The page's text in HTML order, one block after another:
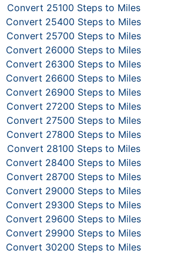
Convert 25100 Steps to Miles
Convert 25400 Steps to Miles
Convert 25700 Steps to Miles
Convert 26000 Steps to Miles
Convert 26300 Steps to Miles
Convert 26600 Steps to Miles
Convert 26900 Steps to Miles
Convert 27200 Steps to Miles
Convert 27500 Steps to Miles
Convert 27800 Steps to Miles
Convert 28100 Steps to Miles
Convert 28400 Steps to Miles
Convert 28700 Steps to Miles
Convert 29000 Steps to Miles
Convert 29300 Steps to Miles
Convert 29600 Steps to Miles
Convert 29900 Steps to Miles
Convert 30200 Steps to Miles